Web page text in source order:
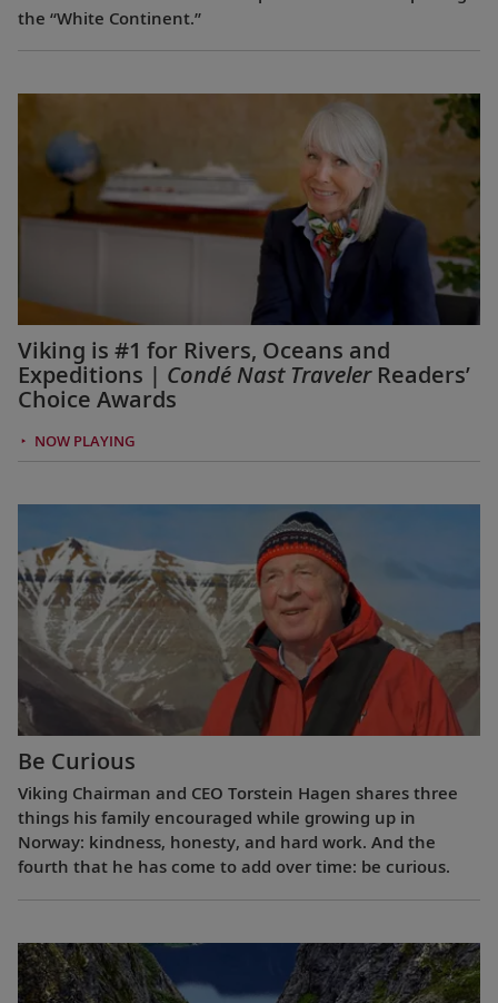
the “White Continent.”
Viking is #1 for Rivers, Oceans and
Expeditions | Condé Nast TravelerReaders’
Choice Awards
NOW PLAYING
Be Curious
Viking Chairman and CEO Torstein Hagen shares three
things his family encouraged while growing up in
Norway: kindness, honesty, and hard work. And the
fourth that he has come to add over time: be curious.